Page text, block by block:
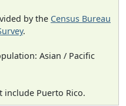
by the Census Bureau
.
Asian / Pacific
include Puerto Rico.